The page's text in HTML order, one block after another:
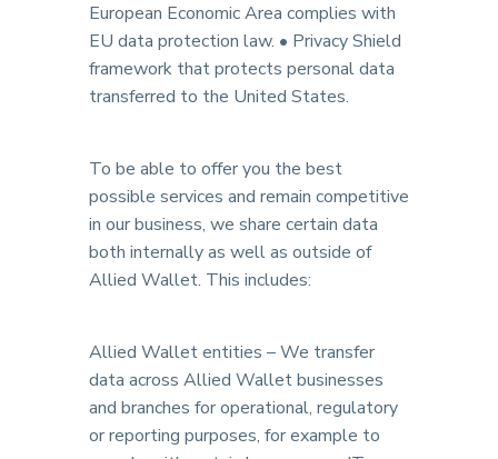
European Economic Area complies with
EU data protection law. • Privacy Shield
framework that protects personal data
transferred to the United States.
To be able to offer you the best
possible services and remain competitive
in our business, we share certain data
both internally as well as outside of
Allied Wallet. This includes:
Allied Wallet entities – We transfer
data across Allied Wallet businesses
and branches for operational, regulatory
or reporting purposes, for example to